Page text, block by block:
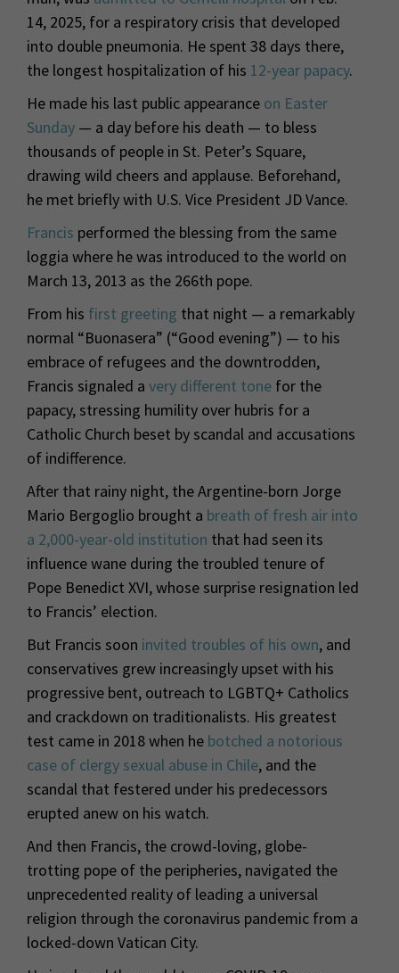
14, 2025, for a respiratory crisis that developed
into double pneumonia. He spent 38 days there,
the longest hospitalization of his 12-year papacy.
He made his last public appearance on Easter
Sunday — a day before his death — to bless
thousands of people in St. Peter’s Square,
drawing wild cheers and applause. Beforehand,
he met briefly with U.S. Vice President JD Vance.
Francis performed the blessing from the same
loggia where he was introduced to the world on
March 13, 2013 as the 266th pope.
From his first greeting that night — a remarkably
normal “Buonasera” (“Good evening”) — to his
embrace of refugees and the downtrodden,
Francis signaled a very different tone for the
papacy, stressing humility over hubris for a
Catholic Church beset by scandal and accusations
of indifference.
After that rainy night, the Argentine-born Jorge
Mario Bergoglio brought a breath of fresh air into
a 2,000-year-old institution that had seen its
influence wane during the troubled tenure of
Pope Benedict XVI, whose surprise resignation led
to Francis’ election.
But Francis soon invited troubles of his own, and
conservatives grew increasingly upset with his
progressive bent, outreach to LGBTQ+ Catholics
and crackdown on traditionalists. His greatest
test came in 2018 when he botched a notorious
case of clergy sexual abuse in Chile, and the
scandal that festered under his predecessors
erupted anew on his watch.
And then Francis, the crowd-loving, globe-
trotting pope of the peripheries, navigated the
unprecedented reality of leading a universal
religion through the coronavirus pandemic from a
locked-down Vatican City.